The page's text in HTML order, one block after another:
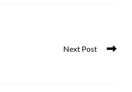
Next Post